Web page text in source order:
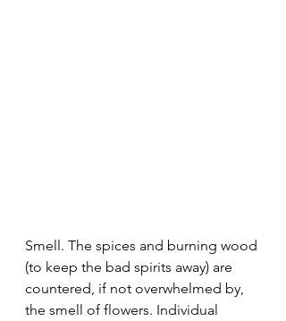
Smell. The spices and burning wood
(to keep the bad spirits away) are
countered, if not overwhelmed by,
the smell of flowers. Individual